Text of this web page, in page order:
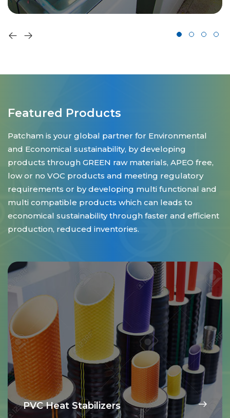
Featured Products
Patcham is your global partner for Environmental
and Economical sustainability, by developing
products through GREEN raw materials, APEO free,
low or no VOC products and meeting regulatory
requirements or by developing multi functional and
multi compatible products which can leads to
economical sustainability through faster and efficient
production, reduced inventories.
PVC Heat Stabilizers